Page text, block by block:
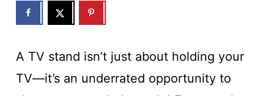
A TV stand isn’t just about holding your
TV—it’s an underrated opportunity to